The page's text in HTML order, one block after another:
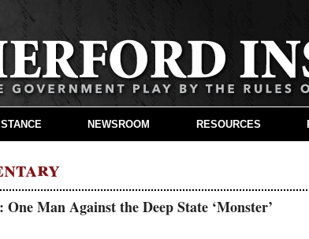
Man Against the Deep State ‘Monster’
NEWSROOM RESOURCES